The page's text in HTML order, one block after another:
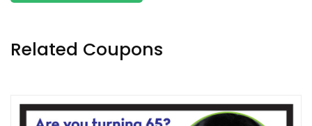
Related Coupons